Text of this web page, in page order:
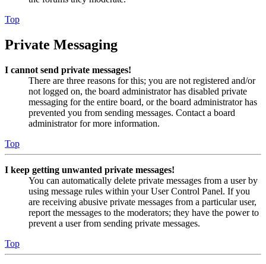
Top
Private Messaging
I cannot send private messages!
There are three reasons for this; you are not registered and/or
not logged on, the board administrator has disabled private
messaging for the entire board, or the board administrator has
prevented you from sending messages. Contact a board
administrator for more information.
Top
I keep getting unwanted private messages!
You can automatically delete private messages from a user by
using message rules within your User Control Panel. If you
are receiving abusive private messages from a particular user,
report the messages to the moderators; they have the power to
prevent a user from sending private messages.
Top